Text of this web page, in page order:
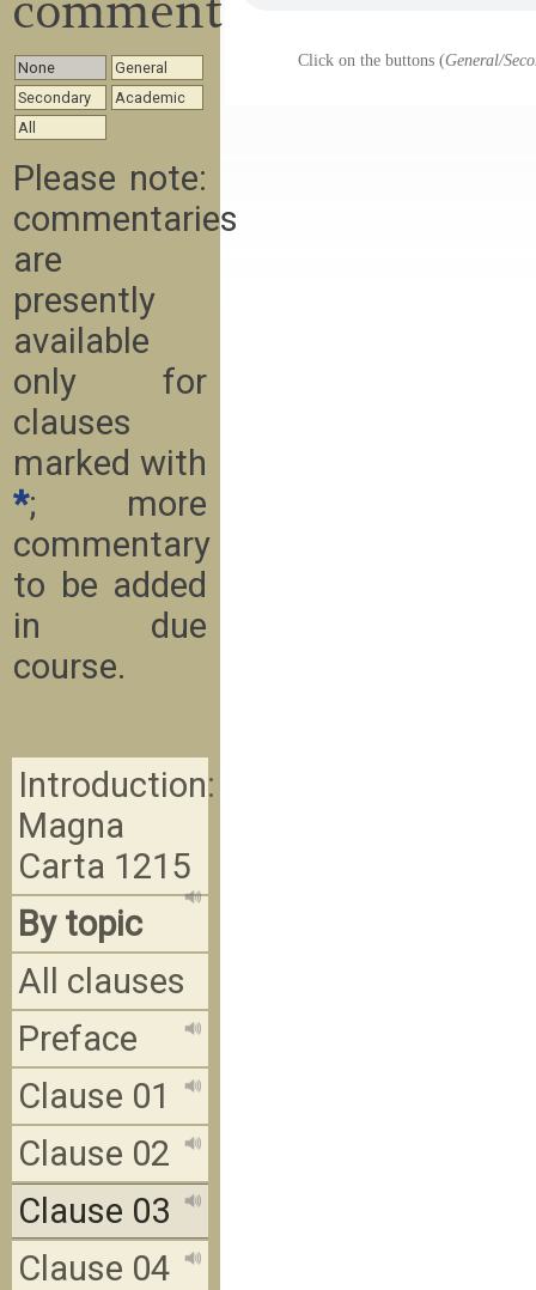
Click on the buttons (General/
None
General
Secondary
Academic
All
Please note:
commentaries
are
presently
available
only for
clauses
marked with
*; more
commentary
to be added
in due
course.
Introduction:
Magna
Carta 1215
By topic
All clauses
Preface
Clause 01
Clause 02
Clause 03
Clause 04